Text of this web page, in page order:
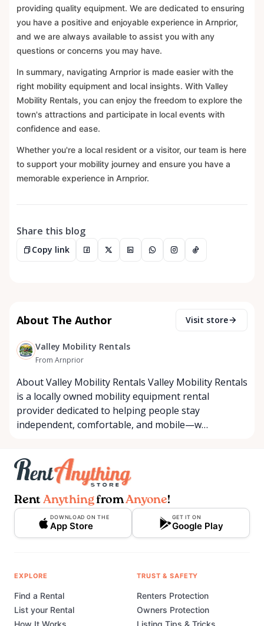
providing quality equipment. We are dedicated to ensuring
you have a positive and enjoyable experience in Arnprior,
and we are always available to assist you with any
questions or concerns you may have.
In summary, navigating Arnprior is made easier with the
right mobility equipment and local insights. With Valley
Mobility Rentals, you can enjoy the freedom to explore the
town's attractions and participate in local events with
confidence and ease.
Whether you're a local resident or a visitor, our team is here
to support your mobility journey and ensure you have a
memorable experience in Arnprior.
Share this blog
Copy link
About The Author Visit store
Valley Mobility Rentals
From Arnprior
About Valley Mobility Rentals Valley Mobility Rentals
is a locally owned mobility equipment rental
provider dedicated to helping people stay
independent, comfortable, and mobile—w…
Rent AnythingfromAnyone!
DOWNLOAD ON THE
App Store
GET IT ON
Google Play
EXPLORE
Find a Rental
List your Rental
How It Works
TRUST & SAFETY
Renters Protection
Owners Protection
Listing Tips & Tricks